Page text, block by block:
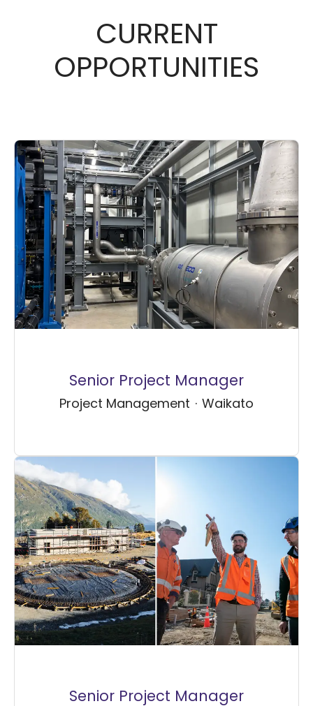
CURRENT
OPPORTUNITIES
Senior Project Manager
Project Management · Waikato
Senior Project Manager